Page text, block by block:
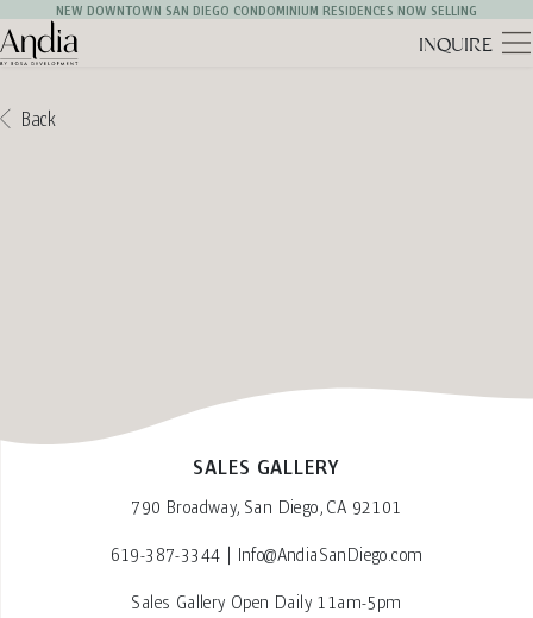
NEW DOWNTOWN SAN DIEGO CONDOMINIUM RESIDENCES NOW SELLING
INQUIRE
Back
SALES GALLERY
790 Broadway, San Diego, CA 92101
619-387-3344 | Info@AndiaSanDiego.com
Sales Gallery Open Daily 11am-5pm